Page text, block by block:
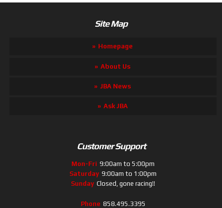
Site Map
Homepage
About Us
JBA News
Ask JBA
Customer Support
Mon-Fri 9:00am to 5:00pm
Saturday 9:00am to 1:00pm
Sunday Closed, gone racing!!
Phone 858.495.3395